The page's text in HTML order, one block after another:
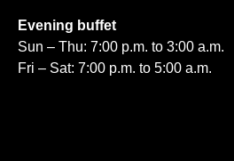
Evening buffet
Sun – Thu: 7:00 p.m. to 3:00 a.m.
Fri – Sat: 7:00 p.m. to 5:00 a.m.